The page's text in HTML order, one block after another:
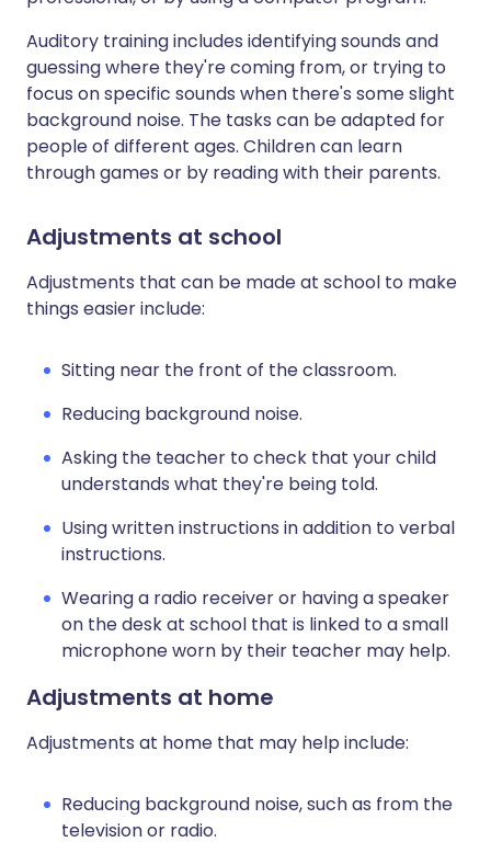
Auditory training includes identifying sounds and
guessing where they're coming from, or trying to
focus on specific sounds when there's some slight
background noise. The tasks can be adapted for
people of different ages. Children can learn
through games or by reading with their parents.
Adjustments at school
Adjustments that can be made at school to make
things easier include:
Sitting near the front of the classroom.
Reducing background noise.
Asking the teacher to check that your child
understands what they're being told.
Using written instructions in addition to verbal
instructions.
Wearing a radio receiver or having a speaker
on the desk at school that is linked to a small
microphone worn by their teacher may help.
Adjustments at home
Adjustments at home that may help include:
Reducing background noise, such as from the
television or radio.